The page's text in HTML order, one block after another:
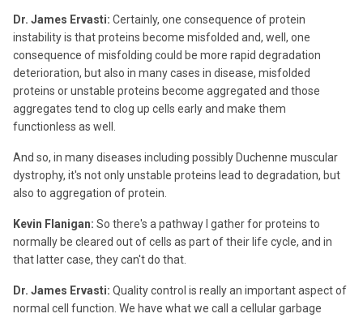
Dr. James Ervasti: Certainly, one consequence of protein
instability is that proteins become misfolded and, well, one
consequence of misfolding could be more rapid degradation
deterioration, but also in many cases in disease, misfolded
proteins or unstable proteins become aggregated and those
aggregates tend to clog up cells early and make them
functionless as well.
And so, in many diseases including possibly Duchenne muscular
dystrophy, it's not only unstable proteins lead to degradation, but
also to aggregation of protein.
Kevin Flanigan: So there's a pathway I gather for proteins to
normally be cleared out of cells as part of their life cycle, and in
that latter case, they can't do that.
Dr. James Ervasti: Quality control is really an important aspect of
normal cell function. We have what we call a cellular garbage